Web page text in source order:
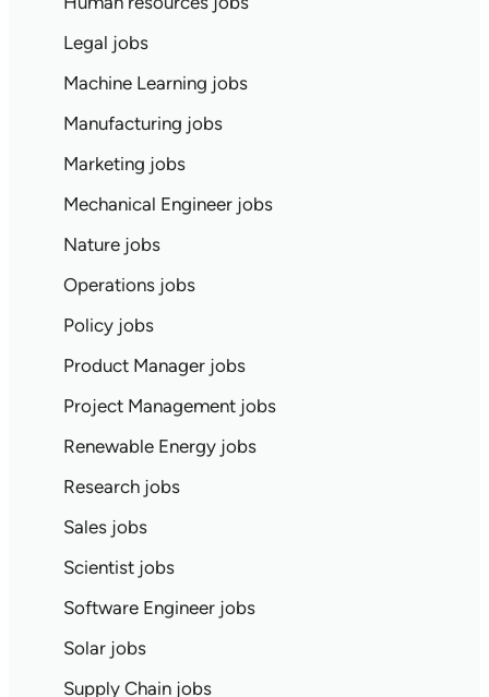
Legal jobs
Machine Learning jobs
Manufacturing jobs
Marketing jobs
Mechanical Engineer jobs
Nature jobs
Operations jobs
Policy jobs
Product Manager jobs
Project Management jobs
Renewable Energy jobs
Research jobs
Sales jobs
Scientist jobs
Software Engineer jobs
Solar jobs
Supply Chain jobs